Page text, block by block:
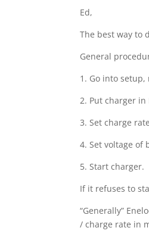
Ed,
The best way to
General
1. Go into
2. Put charger in
3. Set charge
4. Set voltage of
5. Start charger.
If it refuses to
“Generally”
/ charge rate in